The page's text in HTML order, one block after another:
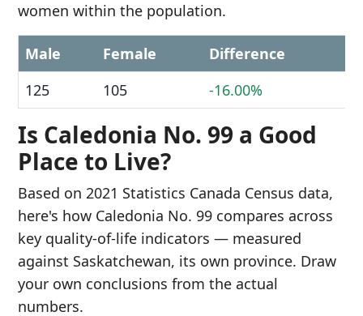
women within the population.
Male Female
Difference
125
105 -16.00%
Is Caledonia No. 99 a Good
Place to Live?
Based on 2021 Statistics Canada Census data,
here's how Caledonia No. 99 compares across
key quality-of-life indicators — measured
against Saskatchewan, its own province. Draw
your own conclusions from the actual
numbers.